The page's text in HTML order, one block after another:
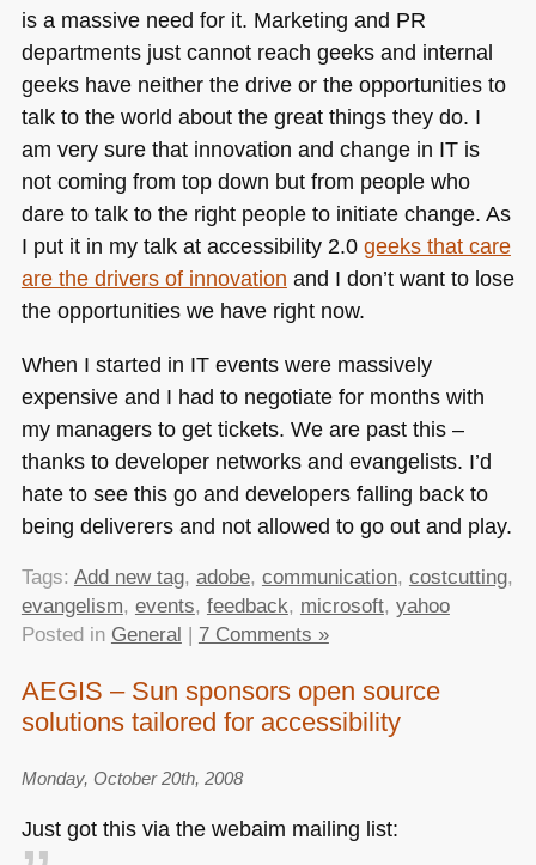
is a massive need for it. Marketing and PR
departments just cannot reach geeks and internal
geeks have neither the drive or the opportunities to
talk to the world about the great things they do. I
am very sure that innovation and change in IT is
not coming from top down but from people who
dare to talk to the right people to initiate change. As
I put it in my talk at accessibility 2.0 geeks that care
are the drivers of innovation and I don’t want to lose
the opportunities we have right now.
When I started in IT events were massively
expensive and I had to negotiate for months with
my managers to get tickets. We are past this –
thanks to developer networks and evangelists. I’d
hate to see this go and developers falling back to
being deliverers and not allowed to go out and play.
Tags: Add new tag, adobe, communication, costcutting,
evangelism, events, feedback, microsoft, yahoo
Posted in General 7 Comments »
AEGIS – Sun sponsors open source
solutions tailored for accessibility
Monday, October 20th, 2008
Just got this via the webaim mailing list: